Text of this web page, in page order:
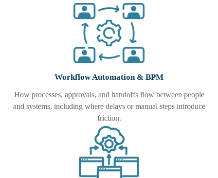
Workflow Automation & BPM
How processes, approvals, and handoffs flow between people
and systems, including where delays or manual steps introduce
friction.